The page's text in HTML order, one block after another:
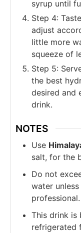
syrup until
Step 4:
adjust
little more
squeeze of
Step 5:
the best
desired and
drink.
NOTES
Use
salt, for the
Do not
water
professional.
This drink is
refrigerated